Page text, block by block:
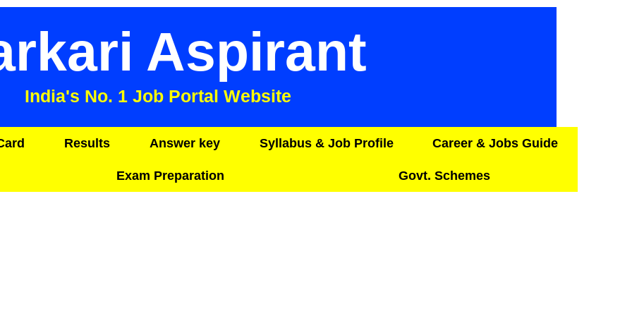
Aspirant
India's No. 1 Job Portal Website
Results Answer key Syllabus & Job Profile Career & Jobs Guide
Exam Preparation Govt. Schemes